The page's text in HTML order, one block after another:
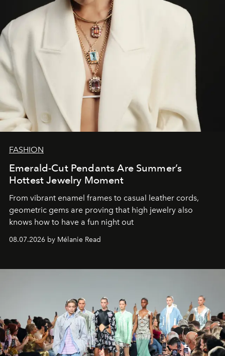
FASHION
Emerald-Cut Pendants Are Summer’s
Hottest Jewelry Moment
From vibrant enamel frames to casual leather cords,
geometric gems are proving that high jewelry also
knows how to have a fun night out
08.07.2026 by Mélanie Read